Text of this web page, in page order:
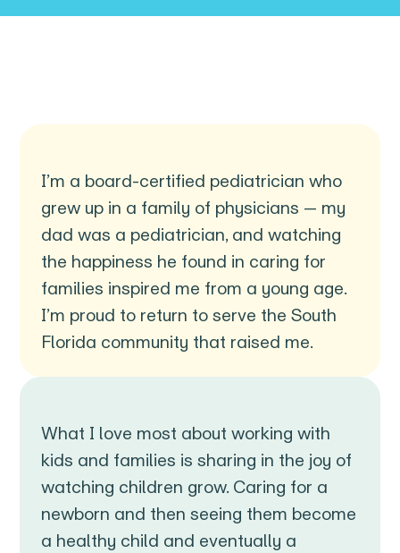
I’m a board-certified pediatrician who
grew up in a family of physicians — my
dad was a pediatrician, and watching
the happiness he found in caring for
families inspired me from a young age.
I’m proud to return to serve the South
Florida community that raised me.
What I love most about working with
kids and families is sharing in the joy of
watching children grow. Caring for a
newborn and then seeing them become
a healthy child and eventually a